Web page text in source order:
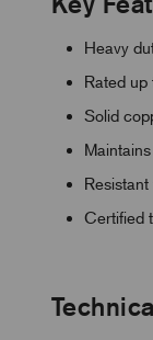
Heavy
Rated
Solid
Certified